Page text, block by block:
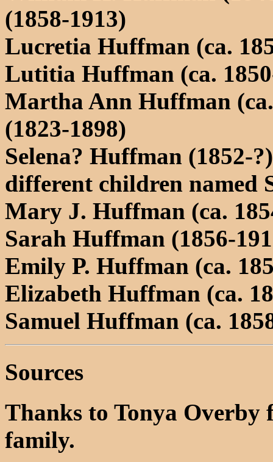
(1858-1913)
Lucretia Huffman (ca.
Lutitia Huffman (ca.
Martha Ann Huffman
(1823-1898)
Selena? Huffman (1852-
different children named
Mary J. Huffman (ca.
Sarah Huffman (1856-
Emily P. Huffman (ca.
Elizabeth Huffman (ca.
Samuel Huffman (ca.
Sources
Thanks to Tonya Overby
family.